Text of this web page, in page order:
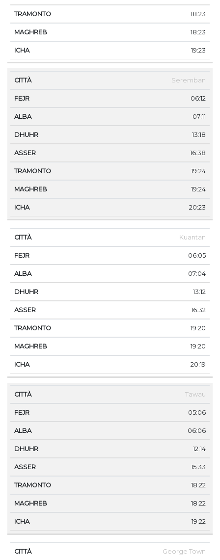
18:23
18:23
19:23
Seremban
06:12
07:11
13:18
16:38
19:24
19:24
20:23
Kuantan
06:05
07:04
13:12
16:32
19:20
19:20
20:19
Tawau
05:06
06:06
12:14
15:33
18:22
18:22
19:22
George Town